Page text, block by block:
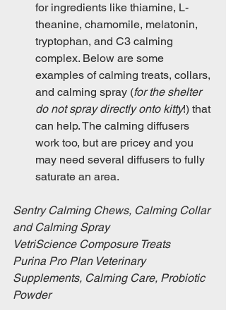
for ingredients like thiamine, L-
theanine, chamomile, melatonin,
tryptophan, and C3 calming
complex. Below are some
examples of calming treats, collars,
and calming spray (for the shelter
do not spray directly onto kitty!) that
can help. The calming diffusers
work too, but are pricey and you
may need several diffusers to fully
saturate an area.
Sentry Calming Chews, Calming Collar
and Calming Spray
VetriScience Composure Treats
Purina Pro Plan Veterinary
Supplements, Calming Care, Probiotic
Powder